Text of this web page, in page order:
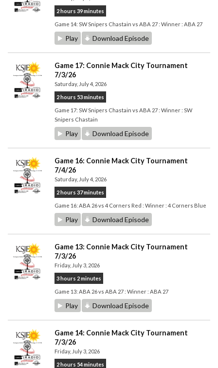
2 hours 39 minutes
Game 14: SW Snipers Chastain vs ABA 27 : Winner : ABA 27
Play Download Episode
Game 17: Connie Mack City Tournament
7/3/26
Saturday, July 4, 2026
2 hours 53 minutes
Game 17: SW Snipers Chastain vs ABA 27 : Winner : SW
Snipers Chastain
Play Download Episode
Game 16: Connie Mack City Tournament
7/4/26
Saturday, July 4, 2026
2 hours 37 minutes
Game 16: ABA 26 vs 4 Corners Red : Winner : 4 Corners Blue
Play Download Episode
Game 13: Connie Mack City Tournament
7/3/26
Friday, July 3, 2026
3 hours 2 minutes
Game 13: ABA 26 vs ABA 27 : Winner : ABA 27
Play Download Episode
Game 14: Connie Mack City Tournament
7/3/26
Friday, July 3, 2026
2 hours 54 minutes